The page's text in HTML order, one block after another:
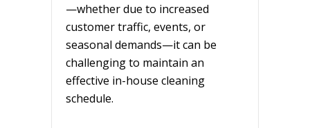
—whether due to increased
customer traffic, events, or
seasonal demands—it can be
challenging to maintain an
effective in-house cleaning
schedule.